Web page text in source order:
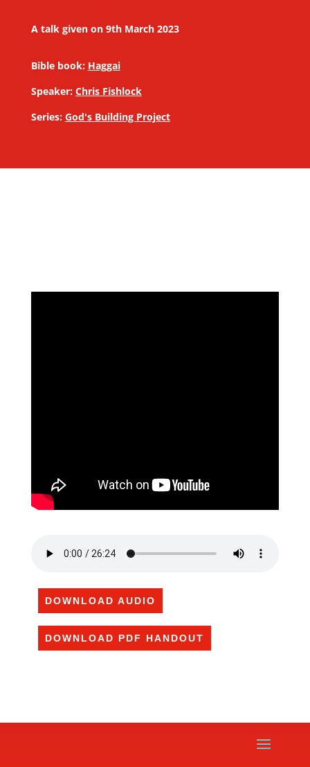
A talk given on 9th March 2023
Bible book: Haggai
Speaker: Chris Fishlock
Series: God's Building Project
DOWNLOAD AUDIO
DOWNLOAD PDF HANDOUT